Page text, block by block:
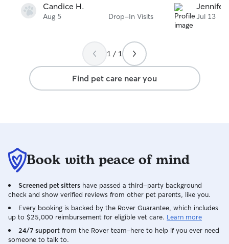
Candice H.
Aug 5 Drop-In Visits
100%, and love
and in addition
dogs, also has
Jennifer
Jul 13
1 / 1
Find pet care near you
Book with peace of mind
Screened pet sitters have passed a third-party background
check and show verified reviews from other pet parents, like you.
Every booking is backed by the Rover Guarantee, which includes
up to $25,000 reimbursement for eligible vet care. Learn more
24/7 support from the Rover team–here to help if you ever need
someone to talk to.